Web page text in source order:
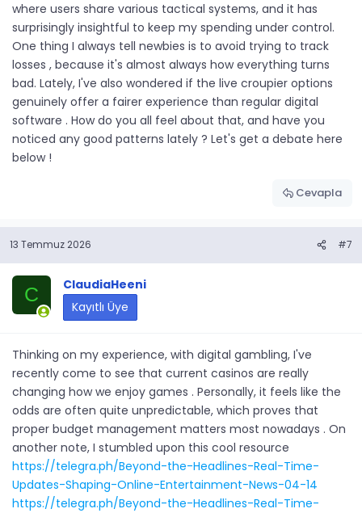
where users share various tactical systems, and it has
surprisingly insightful to keep my spending under control.
One thing I always tell newbies is to avoid trying to track
losses , because it's almost always how everything turns
bad. Lately, I've also wondered if the live croupier options
genuinely offer a fairer experience than regular digital
software . How do you all feel about that, and have you
noticed any good patterns lately ? Let's get a debate here
below !
Cevapla
13 Temmuz 2026 #7
C
ClaudiaHeeni
Kayıtlı Üye
Thinking on my experience, with digital gambling, I've
recently come to see that current casinos are really
changing how we enjoy games . Personally, it feels like the
odds are often quite unpredictable, which proves that
proper budget management matters most nowadays . On
another note, I stumbled upon this cool resource
https://telegra.ph/Beyond-the-Headlines-Real-Time-
Updates-Shaping-Online-Entertainment-News-04-14
https://telegra.ph/Beyond-the-Headlines-Real-Time-